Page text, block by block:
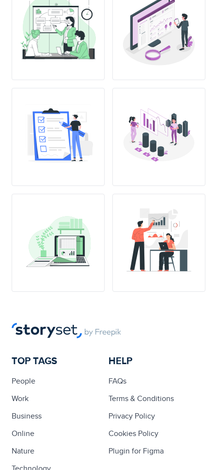
TOP TAGS
People
Work
Business
Online
Nature
HELP
FAQs
Terms & Conditions
Privacy Policy
Cookies Policy
Plugin for Figma